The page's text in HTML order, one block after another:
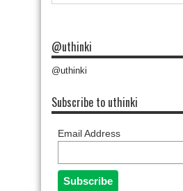
@uthinki
@uthinki
Subscribe to uthinki
Email Address